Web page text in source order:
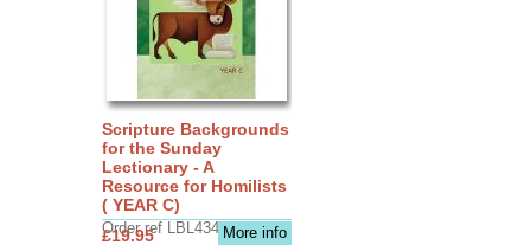
Scripture Backgrounds
for the Sunday
Lectionary - A
Resource for Homilists
( YEAR C)
Order ref LBL4345More info
£19.95